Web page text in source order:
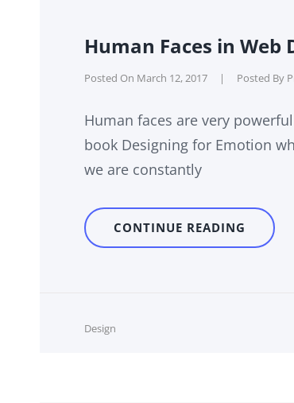
Human Faces in Web
Posted On March 12, 2017 | Posted By
Human faces are very
book Designing for Emotion
we are constantly
CONTINUE READING HUMAN
FACES
Cat
Design